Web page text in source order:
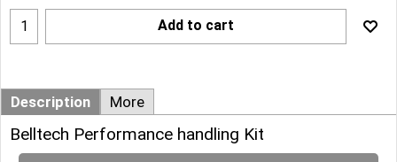
Add to cart
Description More
Belltech Performance handling Kit